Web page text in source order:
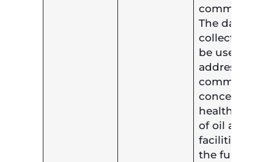
communities.
The data
collected will
be used to
address
community
concerns of
health
of oil and gas
facilities and
the funds will